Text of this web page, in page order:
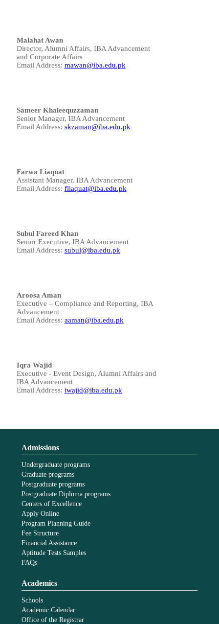
Malahat Awan
Director, Alumni Affairs, IBA Advancement
and Corporate Affairs
Email Address: mawan@iba.edu.pk
Sameer Khaleequzzaman
Senior Manager, IBA Advancement
Email Address: skzaman@iba.edu.pk
Farwa Liaquat
Assistant Manager, IBA Advancement
Email Address: fliaquat@iba.edu.pk
Subul Fareed Khan
Senior Executive, IBA Advancement
Email Address: subul@iba.edu.pk
Aroosa Aman
Executive – Compliance and Reporting, IBA
Advancement
Email Address: aaman@iba.edu.pk
Iqra Wajid
Executive - Event Design, Alumni Affairs and
IBA Advancement
Email Address: iwajid@iba.edu.pk
Admissions
Undergraduate programs
Graduate programs
Postgraduate programs
Postgraduate Diploma programs
Centers of Excellence
Apply Online
Program Planning Guide
Fee Structure
Financial Assistance
Aptitude Tests Samples
FAQs
Academics
Schools
Academic Calendar
Office of the Registrar